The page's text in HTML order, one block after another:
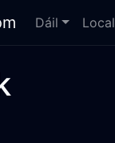
Dáil Local